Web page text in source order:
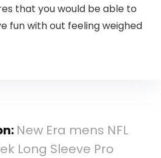
that you would be able to
fun with out feeling weighed
New Era mens NFL
Long Sleeve Pro